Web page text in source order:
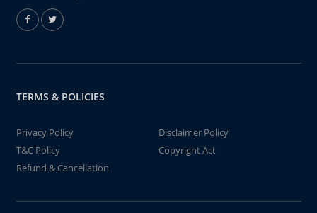
TERMS & POLICIES
Privacy Policy
Disclaimer Policy
T&C Policy
Copyright Act
Refund & Cancellation